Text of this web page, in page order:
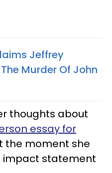
Jeffrey
Murder Of John
thoughts about
essay for
the moment she
impact statement